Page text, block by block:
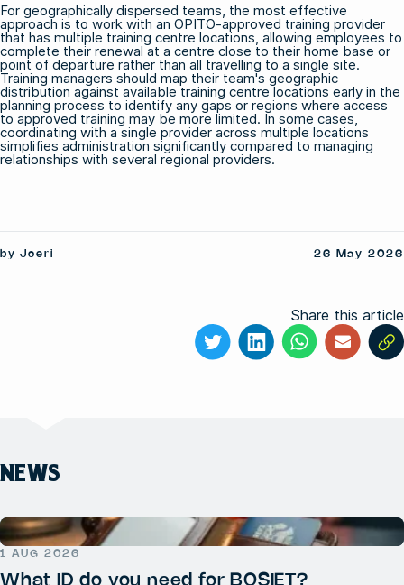
For geographically dispersed teams, the most effective
approach is to work with an OPITO-approved training provider
that has multiple training centre locations, allowing employees to
complete their renewal at a centre close to their home base or
point of departure rather than all travelling to a single site.
Training managers should map their team's geographic
distribution against available training centre locations early in the
planning process to identify any gaps or regions where access
to approved training may be more limited. In some cases,
coordinating with a single provider across multiple locations
simplifies administration significantly compared to managing
relationships with several regional providers.
by Joeri 26 May 2026
Share this article
NEWS
1 AUG 2026
What ID do you need for BOSIET?